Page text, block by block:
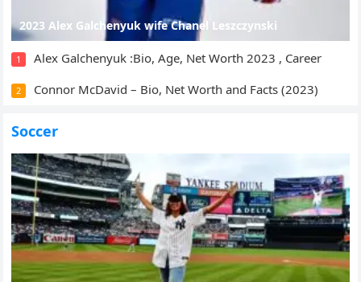
2023 Alex Galchenyuk wife Chanel Leszczynski
1 Alex Galchenyuk :Bio, Age, Net Worth 2023 , Career
2 Connor McDavid – Bio, Net Worth and Facts (2023)
Soccer